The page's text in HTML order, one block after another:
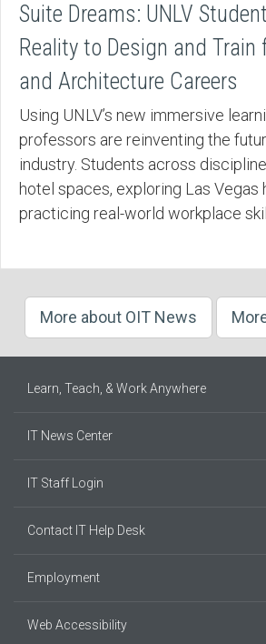
Suite Dreams: UNLV
Reality to Design and
and Architecture Careers
Using UNLV’s new immersive
professors are reinventing the
industry. Students across
hotel spaces, exploring Las Vegas
practicing real-world workplace
More about OIT News
Learn, Teach, & Work Anywhere
IT News Center
IT Staff Login
Contact IT Help Desk
Employment
Web Accessibility